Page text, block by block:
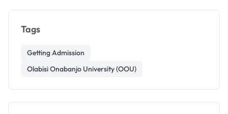
Tags
Getting Admission
Olabisi Onabanjo University (OOU)